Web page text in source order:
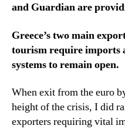
and Guardian are
Greece’s two main
tourism require imports
systems to remain open.
When exit from the euro
height of the crisis, I did
exporters requiring vital